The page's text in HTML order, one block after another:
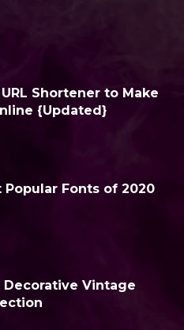
Shortener to Make
{Updated}
Popular Fonts of 2020
Decorative Vintage